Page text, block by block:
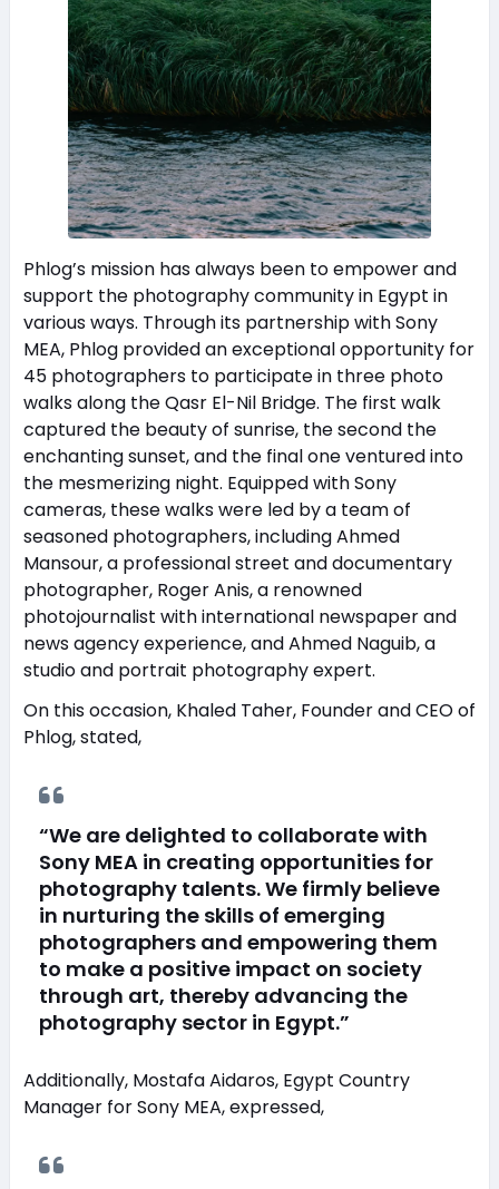
Phlog’s mission has always been to empower and
support the photography community in Egypt in
various ways. Through its partnership with Sony
MEA, Phlog provided an exceptional opportunity for
45 photographers to participate in three photo
walks along the Qasr El-Nil Bridge. The first walk
captured the beauty of sunrise, the second the
enchanting sunset, and the final one ventured into
the mesmerizing night. Equipped with Sony
cameras, these walks were led by a team of
seasoned photographers, including Ahmed
Mansour, a professional street and documentary
photographer, Roger Anis, a renowned
photojournalist with international newspaper and
news agency experience, and Ahmed Naguib, a
studio and portrait photography expert.
On this occasion, Khaled Taher, Founder and CEO of
Phlog, stated,
“We are delighted to collaborate with
Sony MEA in creating opportunities for
photography talents. We firmly believe
in nurturing the skills of emerging
photographers and empowering them
to make a positive impact on society
through art, thereby advancing the
photography sector in Egypt.”
Additionally, Mostafa Aidaros, Egypt Country
Manager for Sony MEA, expressed,